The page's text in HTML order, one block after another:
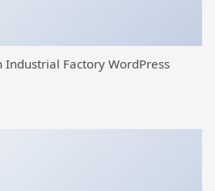
Industrial Factory WordPress